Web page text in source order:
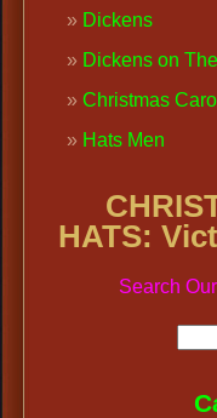
Dickens
Dickens on
Christmas
Hats Men
HATS:
Search